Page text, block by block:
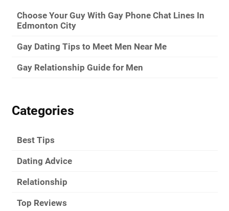
Choose Your Guy With Gay Phone Chat Lines In
Edmonton City
Gay Dating Tips to Meet Men Near Me
Gay Relationship Guide for Men
Categories
Best Tips
Dating Advice
Relationship
Top Reviews